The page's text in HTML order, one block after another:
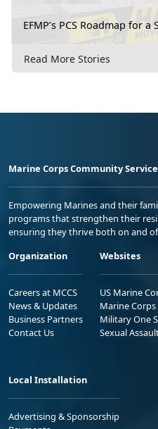
EFMP’s PCS Roadmap for
Read More Stories
Marine Corps Community
Empowering Marines and their
programs that strengthen their
ensuring they thrive both on and
Organization
Careers at MCCS
News & Updates
Business Partners
Contact Us
Websites
US Marine
Marine
Military One
Sexual
Local Installation
Advertising & Sponsorship